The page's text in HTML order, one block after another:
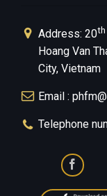
Address: 20th
Hoang Van
City, Vietnam
Email :
Telephone